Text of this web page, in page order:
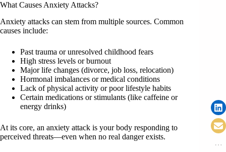
What Causes Anxiety Attacks?
Anxiety attacks can stem from multiple sources. Common
causes include:
Past trauma or unresolved childhood fears
High stress levels or burnout
Major life changes (divorce, job loss, relocation)
Hormonal imbalances or medical conditions
Lack of physical activity or poor lifestyle habits
Certain medications or stimulants (like caffeine or
energy drinks)
At its core, an anxiety attack is your body responding to
perceived threats—even when no real danger exists.